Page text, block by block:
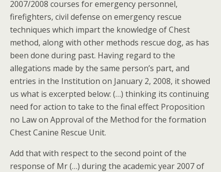
2007/2008 courses for emergency personnel,
firefighters, civil defense on emergency rescue
techniques which impart the knowledge of Chest
method, along with other methods rescue dog, as has
been done during past. Having regard to the
allegations made by the same person’s part, and
entries in the Institution on January 2, 2008, it showed
us what is excerpted below: (…) thinking its continuing
need for action to take to the final effect Proposition
no Law on Approval of the Method for the formation
Chest Canine Rescue Unit.
Add that with respect to the second point of the
response of Mr (…) during the academic year 2007 of